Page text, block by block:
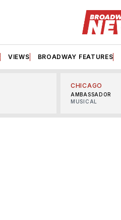
VIEWS BROADWAY FEATURES
CHICAGO
AMBASSADOR
MUSICAL